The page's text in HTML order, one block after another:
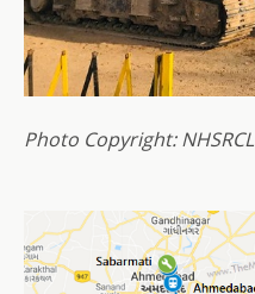
Photo Copyright: NHSRCL